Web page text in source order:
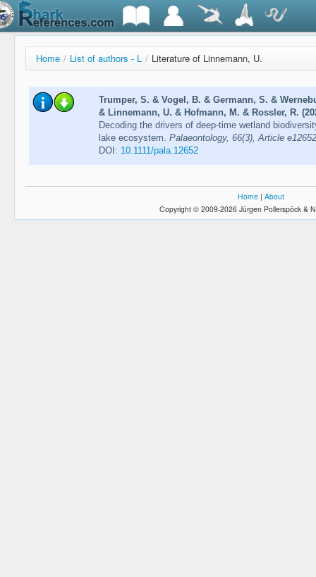
Home / List of authors - L / Literature of Linnemann, U.
Trumper, S. & Vogel, B. & Germann, S. &
& Linnemann, U. & Hofmann, M. & Rossler, R.
Decoding the drivers of deep-time wetland
lake ecosystem. Palaeontology, 66(3), Article e12652
DOI: 10.1111/pala.12652
Home | About
Copyright © 2009-2026 Jürgen Pollerspöck &